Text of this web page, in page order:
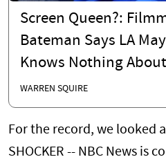
Screen Queen?:
Bateman Says LA
Knows Nothing
WARREN SQUIRE
For the record, we looked
SHOCKER -- NBC News is